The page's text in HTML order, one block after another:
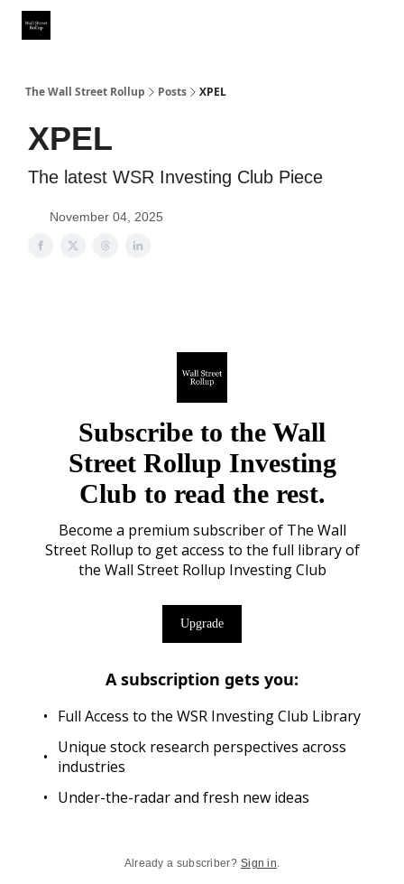
The Wall Street Rollup Posts XPEL
XPEL
The latest WSR Investing Club Piece
November 04, 2025
Subscribe to the Wall
Street Rollup Investing
Club to read the rest.
Become a premium subscriber of The Wall
Street Rollup to get access to the full library of
the Wall Street Rollup Investing Club
Upgrade
A subscription gets you:
Full Access to the WSR Investing Club Library
Unique stock research perspectives across
industries
Under-the-radar and fresh new ideas
Already a subscriber? Sign in.